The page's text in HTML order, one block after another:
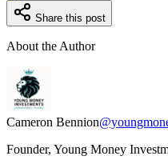
Share this post
About the Author
Cameron Bennion
Founder, Young Money